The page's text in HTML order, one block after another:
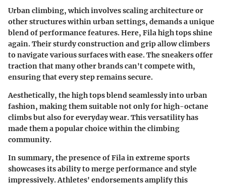
Urban climbing, which involves scaling architecture or
other structures within urban settings, demands a unique
blend of performance features. Here, Fila high tops shine
again. Their sturdy construction and grip allow climbers
to navigate various surfaces with ease. The sneakers offer
traction that many other brands can't compete with,
ensuring that every step remains secure.
Aesthetically, the high tops blend seamlessly into urban
fashion, making them suitable not only for high-octane
climbs but also for everyday wear. This versatility has
made them a popular choice within the climbing
community.
In summary, the presence of Fila in extreme sports
showcases its ability to merge performance and style
impressively. Athletes' endorsements amplify this